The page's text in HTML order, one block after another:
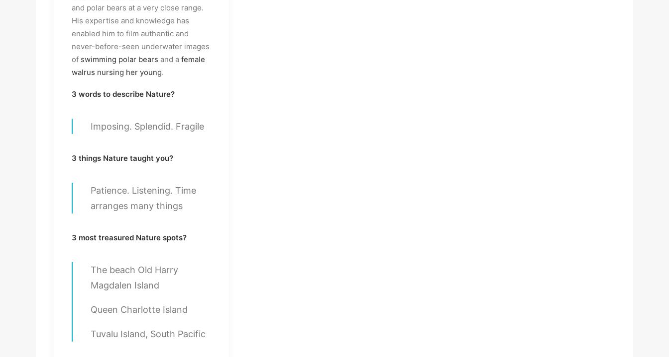
and polar bears at a very close range.
His expertise and knowledge has
enabled him to film authentic and
never-before-seen underwater images
of swimming polar bears and a female
walrus nursing her young.
3 words to describe Nature?
Imposing. Splendid. Fragile
3 things Nature taught you?
Patience. Listening. Time
arranges many things
3 most treasured Nature spots?
The beach Old Harry
Magdalen Island
Queen Charlotte Island
Tuvalu Island, South Pacific